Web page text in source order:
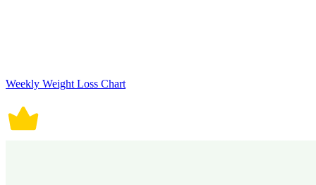
Weekly Weight Loss Chart